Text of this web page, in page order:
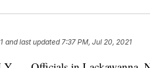
and last updated 7:37 PM, Jul 20, 2021